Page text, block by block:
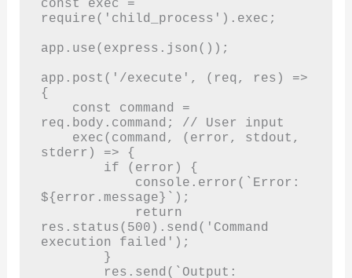
const exec =
require('child_process').exec;
app.use(express.json());
app.post('/execute', (req, res) =>
{
req.body.command; // User input
stderr) => {
${error.message}`);
res.status(500).send('Command
execution failed');